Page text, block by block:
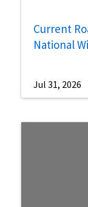
Current
National
Jul 31, 2026